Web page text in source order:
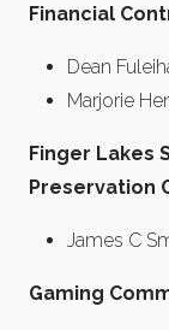
Financial
Dean
Marjorie
Finger Lakes
Preservation
James C
Gaming